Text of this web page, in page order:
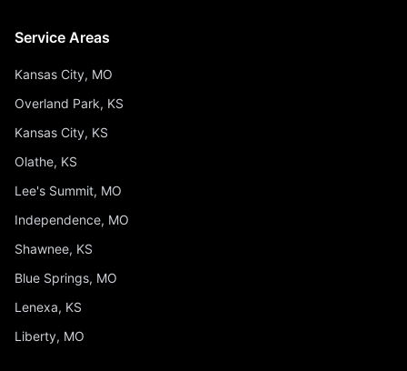
Service Areas
Kansas City, MO
Overland Park, KS
Kansas City, KS
Olathe, KS
Lee's Summit, MO
Independence, MO
Shawnee, KS
Blue Springs, MO
Lenexa, KS
Liberty, MO